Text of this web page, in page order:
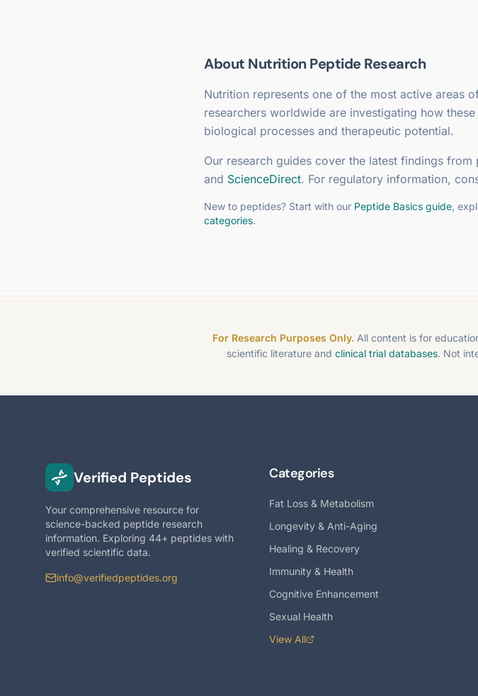
About NutritionPeptide Research
Nutrition represents one of the most active areas
researchers worldwide are investigating how
biological processes and therapeutic potential.
Our research guides cover the latest findings
and ScienceDirect. For regulatory information,
New to peptides? Start with our Peptide Basics guide ,
categories.
For Research Purposes Only.All content is for
scientific literature and clinical trial databases. Not
Verified Peptides
Your comprehensive resource for
science-backed peptide research
information. Exploring 44+ peptides with
verified scientific data.
info@verifiedpeptides.org
Categories
Fat Loss & Metabolism
Longevity & Anti-Aging
Healing & Recovery
Immunity & Health
Cognitive Enhancement
Sexual Health
View All